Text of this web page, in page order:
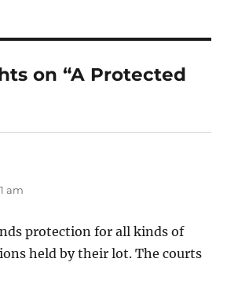
on “A Protected
am
protection for all kinds of
held by their lot. The courts